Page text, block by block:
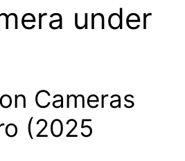
under
Cameras
(2025